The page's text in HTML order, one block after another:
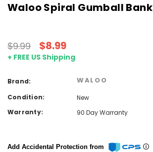
Waloo Spiral Gumball Bank
$9.99 $8.99
+ FREE US Shipping
Brand: WALOO
Condition:
New
Warranty:
90 Day Warranty
Add Accidental Protection from